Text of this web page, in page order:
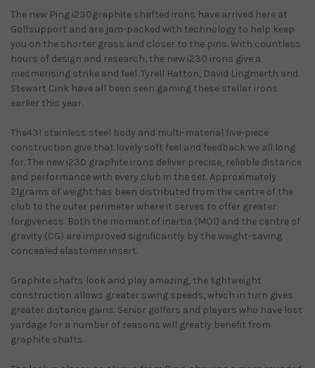
The new Ping i230graphite shafted irons have arrived here at
Golfsupport and are jam-packed with technology to help keep
you on the shorter grass and closer to the pins. With countless
hours of design and research, the new i230 irons give a
mesmerising strike and feel. Tyrell Hatton, David Lingmerth and
Stewart Cink have all been seen gaming these stellar irons
earlier this year.
The431 stainless steel body and multi-material five-piece
construction give that lovely soft feel and feedback we all long
for. The new i230 graphite irons deliver precise, reliable distance
and performance with every club in the set. Approximately
21grams of weight has been distributed from the centre of the
club to the outer perimeter where it serves to offer greater
forgiveness. Both the moment of inertia (MOI) and the centre of
gravity (CG) are improved significantly by the weight-saving
concealed elastomer insert.
Graphite shafts look and play amazing, the lightweight
construction allows greater swing speeds, which in turn gives
greater distance gains. Senior golfers and players who have lost
yardage for a number of reasons will greatly benefit from
graphite shafts.